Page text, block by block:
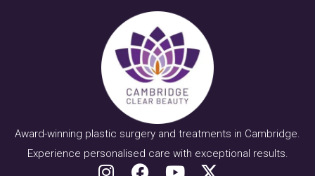
Award-winning plastic surgery and treatments in Cambridge.
Experience personalised care with exceptional results.